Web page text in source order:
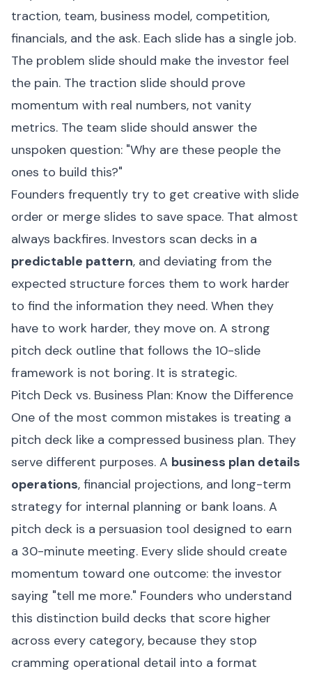
traction, team, business model, competition,
financials, and the ask. Each slide has a single job.
The problem slide should make the investor feel
the pain. The traction slide should prove
momentum with real numbers, not vanity
metrics. The team slide should answer the
unspoken question: "Why are these people the
ones to build this?"
Founders frequently try to get creative with slide
order or merge slides to save space. That almost
always backfires. Investors scan decks in a
predictable pattern, and deviating from the
expected structure forces them to work harder
to find the information they need. When they
have to work harder, they move on. A strong
pitch deck outline that follows the 10-slide
framework is not boring. It is strategic.
Pitch Deck vs. Business Plan: Know the Difference
One of the most common mistakes is treating a
pitch deck like a compressed business plan. They
serve different purposes. A business plan details
operations, financial projections, and long-term
strategy for internal planning or bank loans. A
pitch deck is a persuasion tool designed to earn
a 30-minute meeting. Every slide should create
momentum toward one outcome: the investor
saying "tell me more." Founders who understand
this distinction build decks that score higher
across every category, because they stop
cramming operational detail into a format